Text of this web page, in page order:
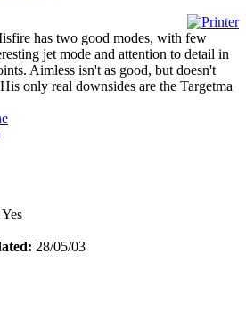
has two good modes, with few
jet mode and attention to detail in
Aimless isn't as good, but doesn't
only real downsides are the Targetma
Yes
28/05/03